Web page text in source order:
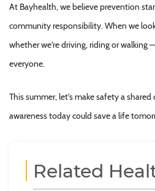
At Bayhealth, we believe prevention
community responsibility. When we
whether we're driving, riding or walking
everyone.
This summer, let's make safety a
awareness today could save a life
Related